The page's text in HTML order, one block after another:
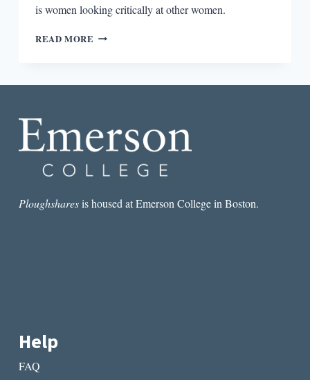
is women looking critically at other women.
READ MORE THE
Ploughsharesis housed at Emerson College in Boston.
Help
FAQ